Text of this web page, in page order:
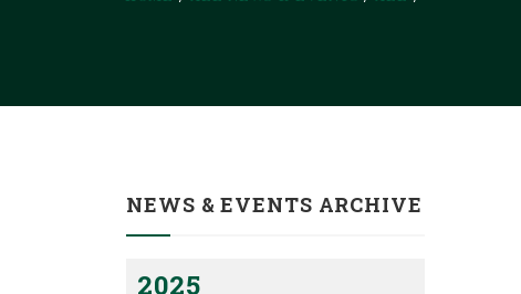
NEWS & EVENTS ARCHIVE
2025